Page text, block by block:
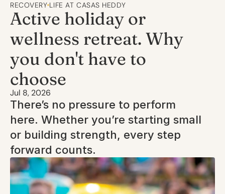
RECOVERY LIFE AT CASAS HEDDY
Active holiday or
wellness retreat. Why
you don't have to
choose
Jul 8, 2026
There’s no pressure to perform
here. Whether you’re starting small
or building strength, every step
forward counts.